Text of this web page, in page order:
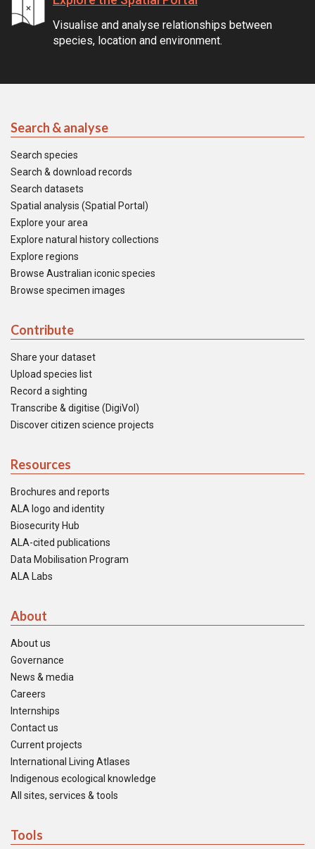
Visualise and analyse relationships between
species, location and environment.
Search & analyse
Search species
Search & download records
Search datasets
Spatial analysis (Spatial Portal)
Explore your area
Explore natural history collections
Explore regions
Browse Australian iconic species
Browse specimen images
Contribute
Share your dataset
Upload species list
Record a sighting
Transcribe & digitise (DigiVol)
Discover citizen science projects
Resources
Brochures and reports
ALA logo and identity
Biosecurity Hub
ALA-cited publications
Data Mobilisation Program
ALA Labs
About
About us
Governance
News & media
Careers
Internships
Contact us
Current projects
International Living Atlases
Indigenous ecological knowledge
All sites, services & tools
Tools